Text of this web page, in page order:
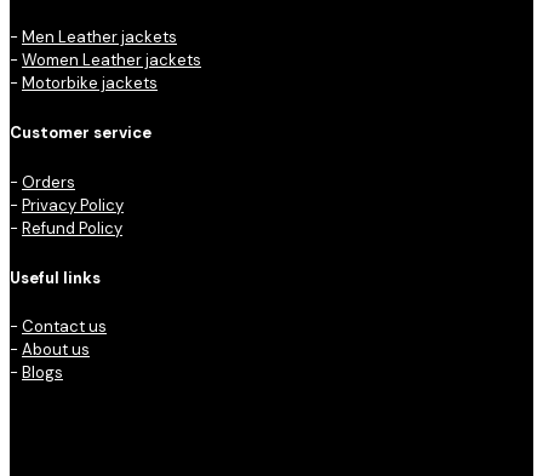
- Men Leather jackets
- Women Leather jackets
- Motorbike jackets
Customer service
- Orders
- Privacy Policy
- Refund Policy
Useful links
- Contact us
- About us
- Blogs